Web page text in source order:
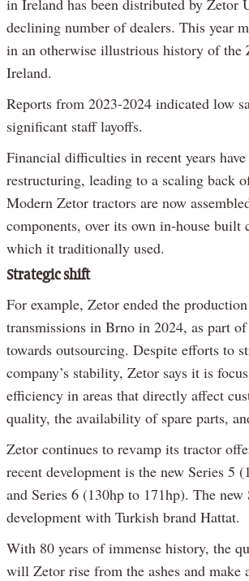
declining number of dealers. This year
in an otherwise illustrious history of the
Ireland.
Reports from 2023-2024 indicated low
significant staff layoffs.
Financial difficulties in recent years
restructuring, leading to a scaling back
Modern Zetor tractors are now
components, over its own in-house built
which it traditionally used.
Strategic shift
For example, Zetor ended the
transmissions in Brno in 2024, as part
towards outsourcing. Despite efforts to
company’s stability, Zetor says it is
efficiency in areas that directly affect
quality, the availability of spare parts,
Zetor continues to revamp its tractor
recent development is the new Series 5
and Series 6 (130hp to 171hp). The
development with Turkish brand Hattat.
With 80 years of immense history, the
will Zetor rise from the ashes and make